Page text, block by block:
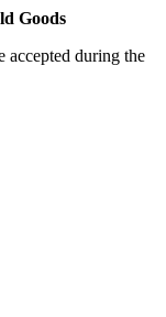
Goods
accepted during the